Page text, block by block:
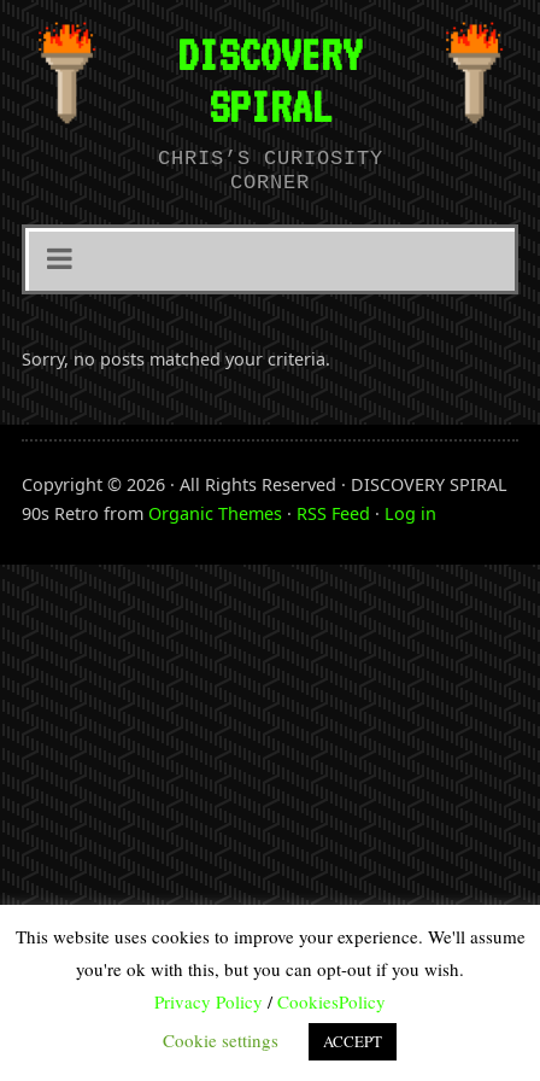
DISCOVERY
SPIRAL
CHRIS’S CURIOSITY
CORNER
Sorry, no posts matched your criteria.
Copyright © 2026 · All Rights Reserved · DISCOVERY SPIRAL
90s Retro from Organic Themes· RSS Feed · Log in
This website uses cookies to improve your experience. We'll assume
you're ok with this, but you can opt-out if you wish.
Privacy Policy /CookiesPolicy
Cookie settings
ACCEPT